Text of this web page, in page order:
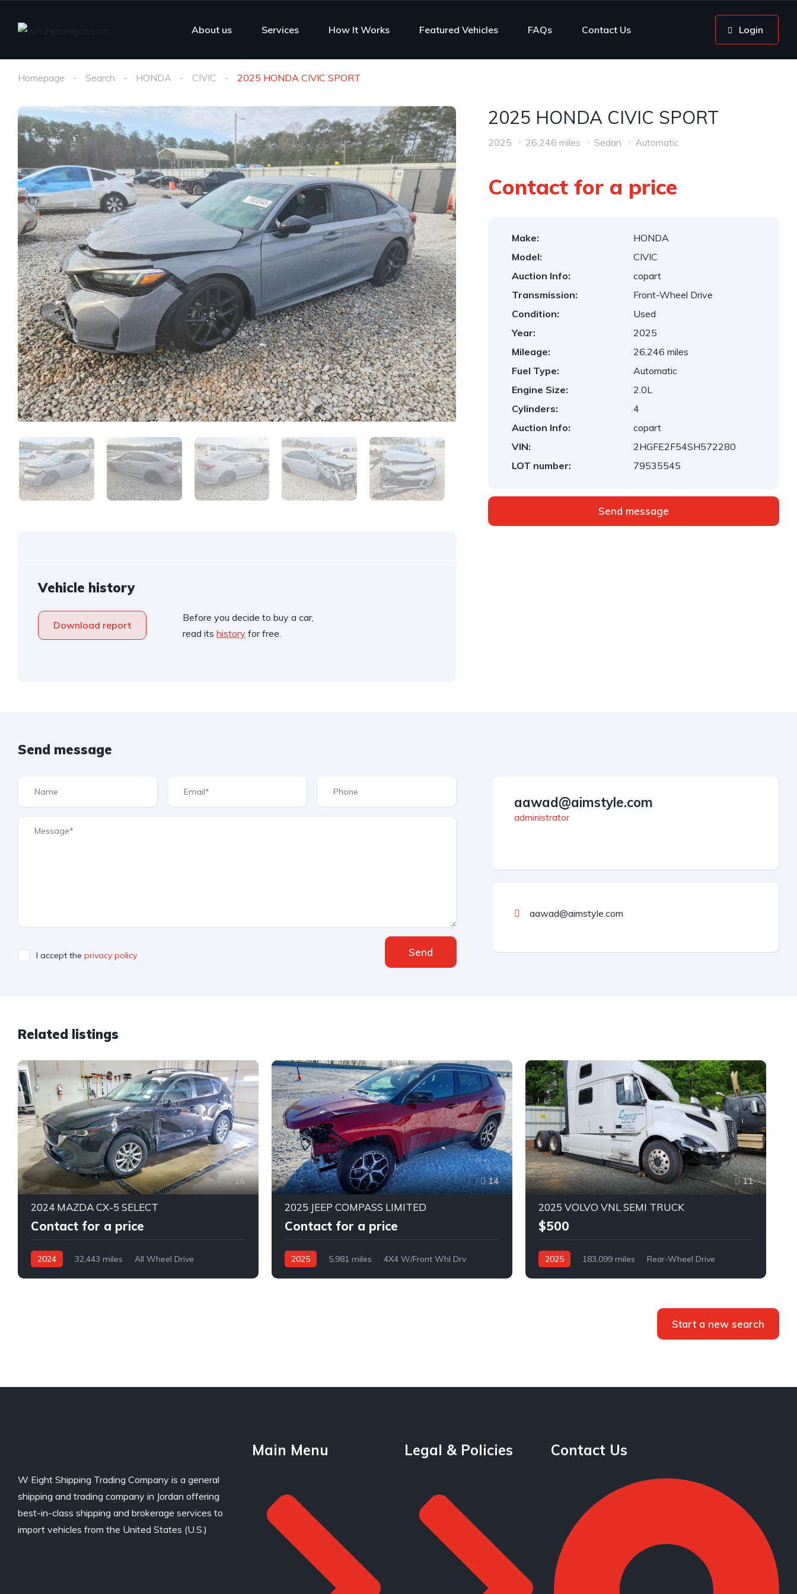
About us Services How It Works Featured Vehicles FAQs Contact Us Login
Homepage Search HONDA CIVIC 2025 HONDA CIVIC SPORT
Vehicle history
Download report
Before you decide to buy a car,
read its historyfor free.
2025 HONDA CIVIC SPORT
2025 26,246 miles Sedan Automatic
Contact for a price
Make:
HONDA
Model:
CIVIC
Auction Info:
copart
Transmission:
Front-Wheel Drive
Condition:
Used
Year:
2025
Mileage:
26,246 miles
Fuel Type:
Automatic
Engine Size:
2.0L
Cylinders:
4
Auction Info:
copart
VIN:
2HGFE2F54SH572280
LOT number:
79535545
Send message
Send message
I accept the privacy policy Send
aawad@aimstyle.com
administrator
aawad@aimstyle.com
Related listings
16
2024 MAZDA CX-5 SELECT
Contact for a price
2024 32,443 miles
All Wheel Drive
14
2025 JEEP COMPASS LIMITED
Contact for a price
2025 5,981 miles
4X4 W/Front Whl Drv
11
2025 VOLVO VNL SEMI TRUCK
$500
2025 183,099 miles
Rear-Wheel Drive
Start a new search
W Eight Shipping Trading Company is a general
shipping and trading company in Jordan offering
best-in-class shipping and brokerage services to
import vehicles from the United States (U.S.)
Main Menu Legal & Policies Contact Us